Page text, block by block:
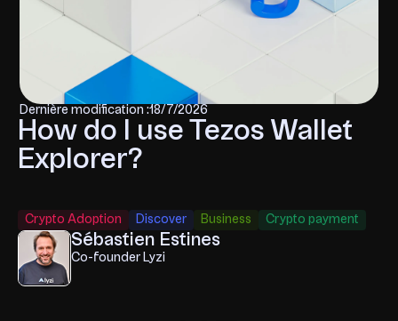
Dernière modification :18/7/2026
How do I use Tezos Wallet
Explorer?
Crypto Adoption Discover Business Crypto payment
Sébastien Estines
Co-founder Lyzi